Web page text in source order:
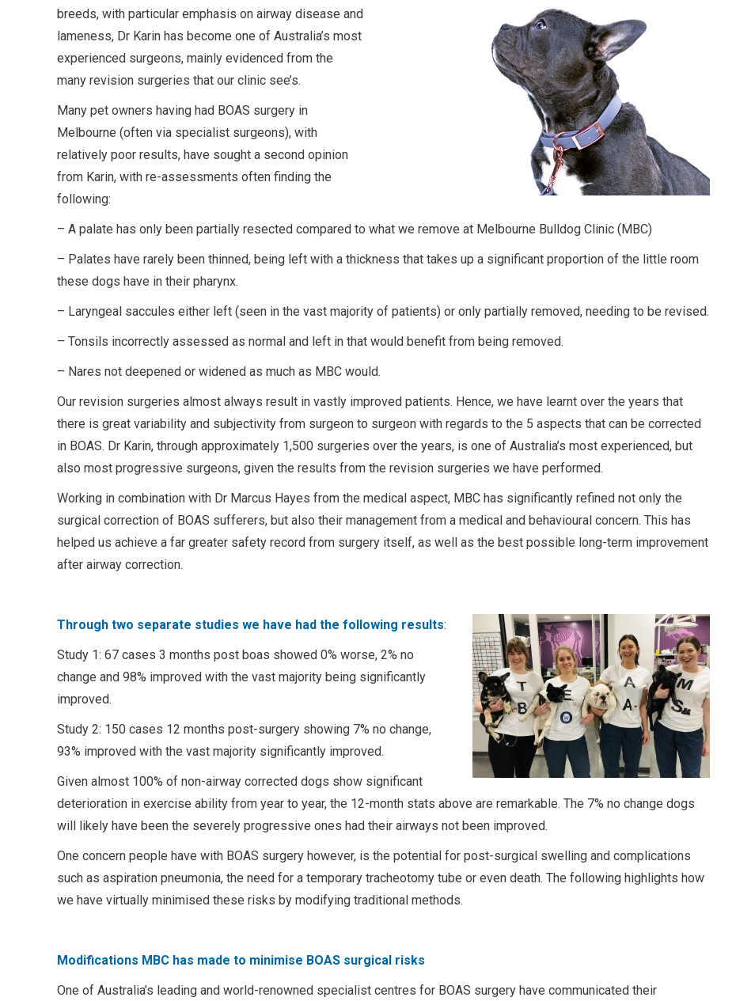
breeds, with particular emphasis on airway disease and
lameness, Dr Karin has become one of Australia’s most
experienced surgeons, mainly evidenced from the
many revision surgeries that our clinic see’s.
Many pet owners having had BOAS surgery in
Melbourne (often via specialist surgeons), with
relatively poor results, have sought a second opinion
from Karin, with re-assessments often finding the
following:
– A palate has only been partially resected compared to what we remove at Melbourne Bulldog Clinic (MBC)
– Palates have rarely been thinned, being left with a thickness that takes up a significant proportion of the little room
these dogs have in their pharynx.
– Laryngeal saccules either left (seen in the vast majority of patients) or only partially removed, needing to be revised.
– Tonsils incorrectly assessed as normal and left in that would benefit from being removed.
– Nares not deepened or widened as much as MBC would.
Our revision surgeries almost always result in vastly improved patients. Hence, we have learnt over the years that
there is great variability and subjectivity from surgeon to surgeon with regards to the 5 aspects that can be corrected
in BOAS. Dr Karin, through approximately 1,500 surgeries over the years, is one of Australia’s most experienced, but
also most progressive surgeons, given the results from the revision surgeries we have performed.
Working in combination with Dr Marcus Hayes from the medical aspect, MBC has significantly refined not only the
surgical correction of BOAS sufferers, but also their management from a medical and behavioural concern. This has
helped us achieve a far greater safety record from surgery itself, as well as the best possible long-term improvement
after airway correction.
Through two separate studies we have had the following results:
Study 1: 67 cases 3 months post boas showed 0% worse, 2% no
change and 98% improved with the vast majority being significantly
improved.
Study 2: 150 cases 12 months post-surgery showing 7% no change,
93% improved with the vast majority significantly improved.
Given almost 100% of non-airway corrected dogs show significant
deterioration in exercise ability from year to year, the 12-month stats above are remarkable. The 7% no change dogs
will likely have been the severely progressive ones had their airways not been improved.
One concern people have with BOAS surgery however, is the potential for post-surgical swelling and complications
such as aspiration pneumonia, the need for a temporary tracheotomy tube or even death. The following highlights how
we have virtually minimised these risks by modifying traditional methods.
Modifications MBC has made to minimise BOAS surgical risks
One of Australia’s leading and world-renowned specialist centres for BOAS surgery have communicated their